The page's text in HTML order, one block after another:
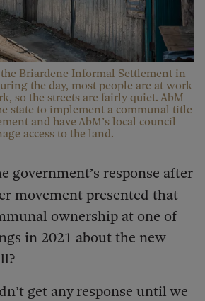
Briardene Informal Settlement in
the day, most people are at work
so the streets are fairly quiet. AbM
state to implement a communal title
and have AbM’s local council
access to the land.
government’s response after
movement presented that
ownership at one of
in 2021 about the new
get any response until we